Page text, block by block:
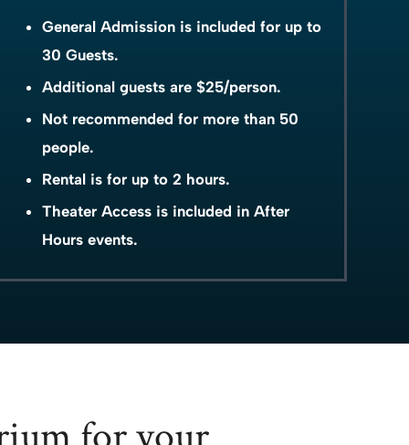
General Admission is included for up to
30 Guests.
Additional guests are $25/person.
Not recommended for more than 50
people.
Rental is for up to 2 hours.
Theater Access is included in After
Hours events.